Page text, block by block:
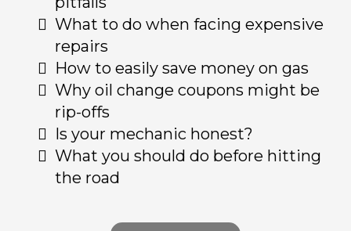
What to do when facing expensive
repairs
How to easily save money on gas
Why oil change coupons might be
rip-offs
Is your mechanic honest?
What you should do before hitting
the road